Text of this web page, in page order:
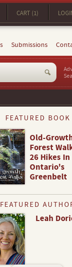
CART (1)
Submissions
FEATURED BOOK
Old-
Forest
26 Hikes In
Ontario's
Greenbelt
FEATURED
Leah